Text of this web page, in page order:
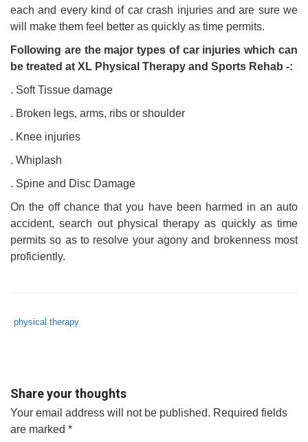
each and every kind of car crash injuries and are sure we
will make them feel better as quickly as time permits.
Following are the major types of car injuries which can
be treated at XL Physical Therapy and Sports Rehab -:
. Soft Tissue damage
. Broken legs, arms, ribs or shoulder
. Knee injuries
. Whiplash
. Spine and Disc Damage
On the off chance that you have been harmed in an auto
accident, search out physical therapy as quickly as time
permits so as to resolve your agony and brokenness most
proficiently.
Tags
physical
after
car
Category
physical therapy
Share your thoughts
Your email address will not be published. Required fields
are marked *